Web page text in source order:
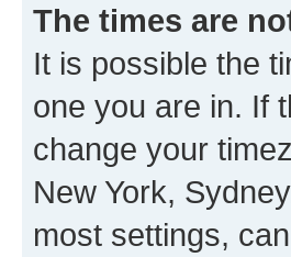
The times are
It is possible the
one you are in. If
change your
New York,
most settings,